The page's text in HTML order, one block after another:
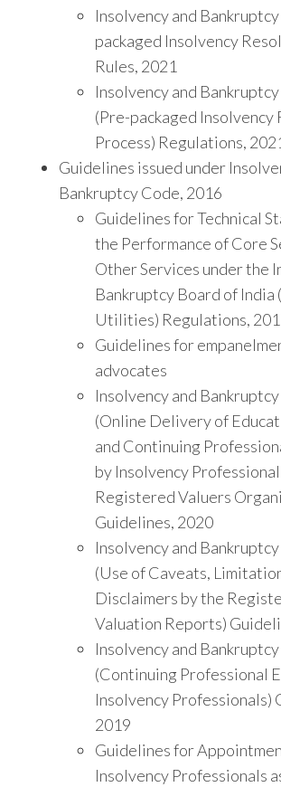
Insolvency and
packaged Insolvency
Rules, 2021
Insolvency and
(Pre-packaged Insolvency
Process) Regulations,
Guidelines issued under
Bankruptcy Code, 2016
Guidelines for Technical
the Performance of Core
Other Services under the
Bankruptcy Board of India
Utilities) Regulations,
Guidelines for
advocates
Insolvency and
(Online Delivery of
and Continuing
by Insolvency
Registered Valuers
Guidelines, 2020
Insolvency and
(Use of Caveats,
Disclaimers by the
Valuation Reports)
Insolvency and
(Continuing Professional
Insolvency Professionals)
2019
Guidelines for
Insolvency Professionals